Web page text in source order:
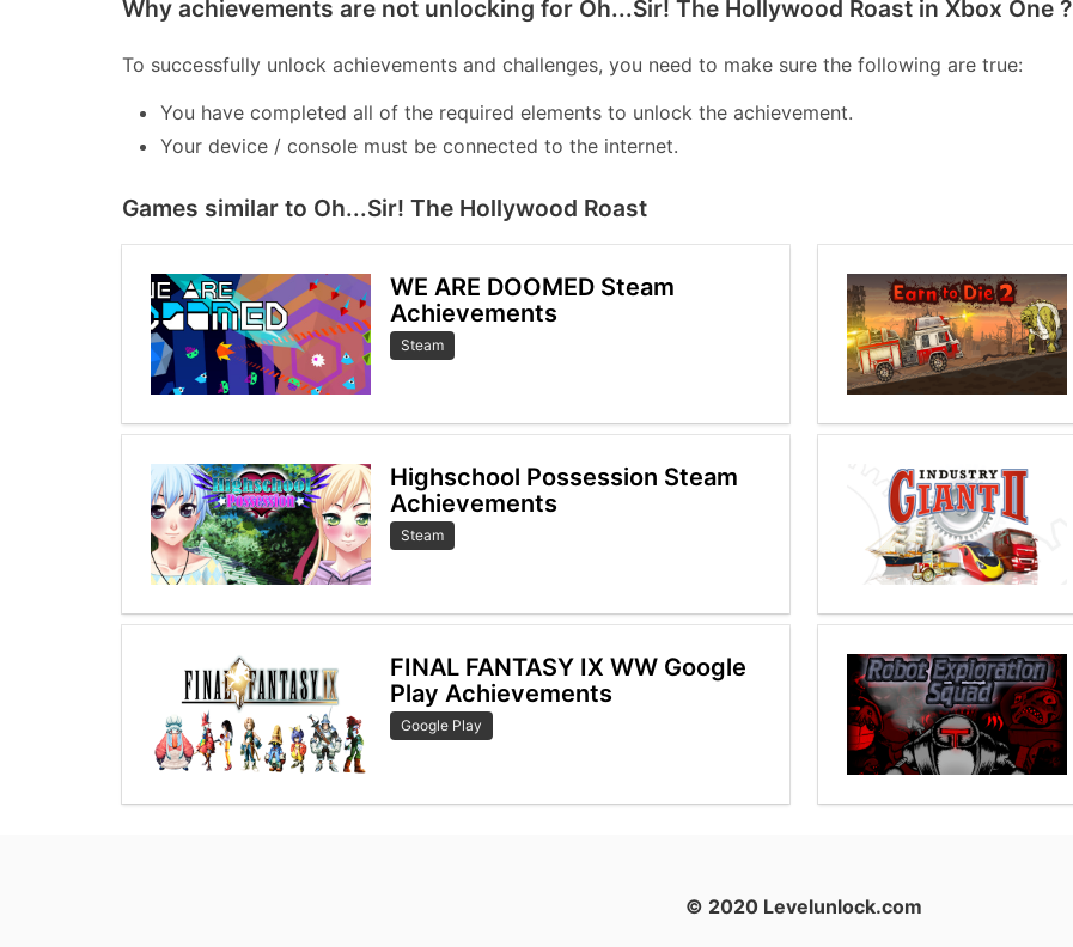
Why achievements are not unlocking for Oh...Sir! The Hollywood Roast in Xbox One ?
To successfully unlock achievements and challenges, you need to make sure the following are true:
You have completed all of the required elements to unlock the achievement.
Your device / console must be connected to the internet.
Games similar to Oh...Sir! The Hollywood Roast
WE ARE DOOMED Steam
Achievements
Steam
Highschool Possession Steam
Achievements
Steam
FINAL FANTASY IX WW Google
Play Achievements
Google Play
© 2020 Levelunlock.com